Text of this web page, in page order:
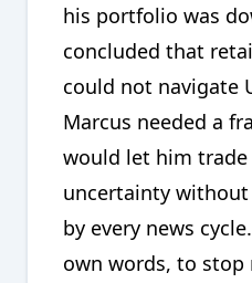
his portfolio was
concluded that
could not navigate
Marcus needed a
would let him
uncertainty
by every news
own words, to stop